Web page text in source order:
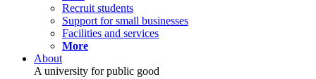
Recruit students
Support for small businesses
Facilities and services
More
About
A university for public good